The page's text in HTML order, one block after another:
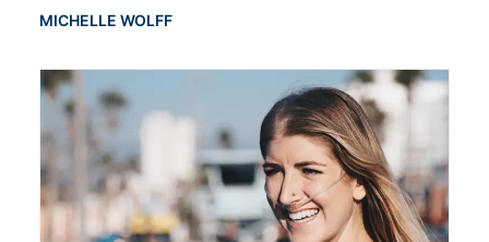
MICHELLE WOLFF